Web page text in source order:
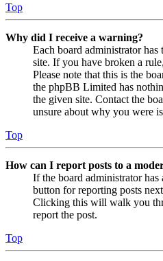
Top
Why did I receive a warning?
Each board administrator
site. If you have broken a
Please note that this is the
the phpBB Limited has
the given site. Contact the
unsure about why you were
Top
How can I report posts to a
If the board administrator
button for reporting posts
Clicking this will walk you
report the post.
Top